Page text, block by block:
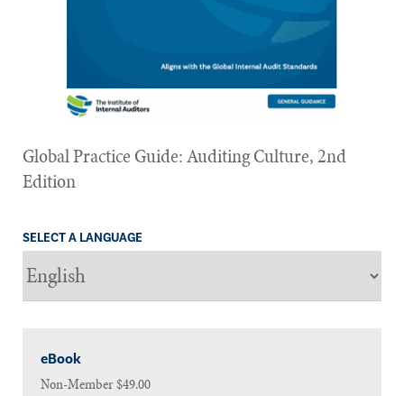
Global Practice Guide: Auditing Culture, 2nd
Edition
SELECT A LANGUAGE
eBook
Non-Member$49.00